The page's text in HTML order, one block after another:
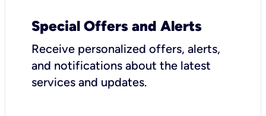
Special Offers and Alerts
Receive personalized offers, alerts,
and notifications about the latest
services and updates.